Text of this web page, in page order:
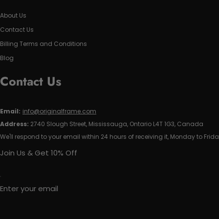
About Us
Contact Us
Billing Terms and Conditions
Blog
Contact Us
Email: info@originalframe.com
Address: 2740 Slough Street, Mississauga, Ontario L4T 1G3, Canada
We'll respond to your email within 24 hours of receiving it, Monday to
Join Us & Get 10% Off
Enter your email